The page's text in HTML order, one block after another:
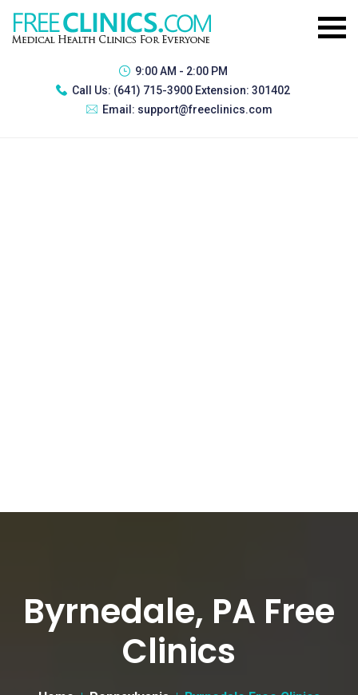
9:00 AM - 2:00 PM
Call Us: (641) 715-3900 Extension: 301402
Email: support@freeclinics.com
Byrnedale, PA Free
Clinics